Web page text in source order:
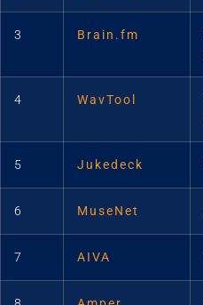
3 Brain.fm
4 WavTool
5 Jukedeck
6 MuseNet
7 AIVA